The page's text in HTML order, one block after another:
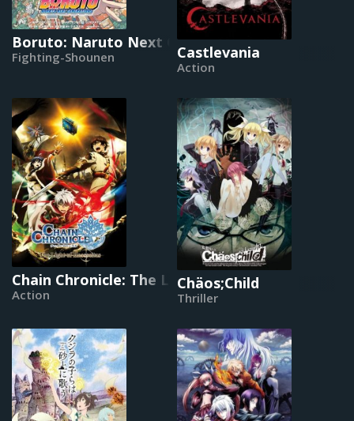
Boruto: Naruto Next Generations
Fighting-Shounen Castlevania
Action
Chain Chronicle: The Light of Haecceitas
Action
Chäos;Child
Thriller